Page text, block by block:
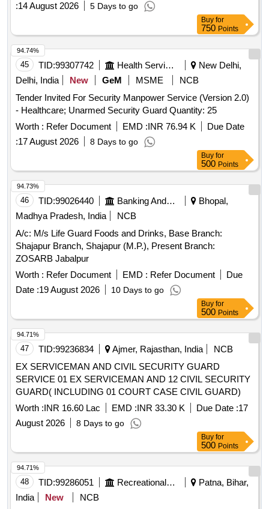
:14 August 2026 5 Days to go
Buy for
750 Points
45 TID:99307742 Health Services/equipments
New Delhi,
Delhi, India
New GeM MSME
NCB
Tender Invited For Security Manpower Service (Version 2.0)
- Healthcare; Unarmed Security Guard Quantity: 25
Worth : Refer Document EMD :INR 76.94 K
Due Date
:17 August 2026 8 Days to go
94.74%
Buy for
500 Points
46 TID:99026440 Banking And Mutual Funds And Leasings
Bhopal,
Madhya Pradesh, India
NCB
A/c: M/s Life Guard Foods and Drinks, Base Branch:
Shajapur Branch, Shajapur (M.P.), Present Branch:
ZOSARB Jabalpur
Worth : Refer Document EMD : Refer Document
Due
Date :19 August 2026 10 Days to go
94.73%
Buy for
500 Points
47 TID:99236834 Ajmer, Rajasthan, India
NCB
EX SERVICEMAN AND CIVIL SECURITY GUARD
SERVICE 01 EX SERVICEMAN AND 12 CIVIL SECURITY
GUARD( INCLUDING 01 COURT CASE CIVIL GUARD)
Worth :INR 16.60 Lac EMD :INR 33.30 K Due Date :17
August 2026
8 Days to go
94.71%
Buy for
500 Points
48 TID:99286051 Recreational Services
Patna, Bihar,
India
New
NCB
94.71%